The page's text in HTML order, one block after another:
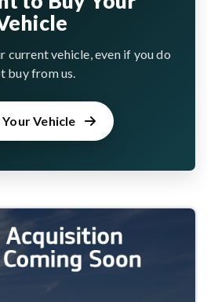
current vehicle, even if you do
buy from us.
Your Vehicle